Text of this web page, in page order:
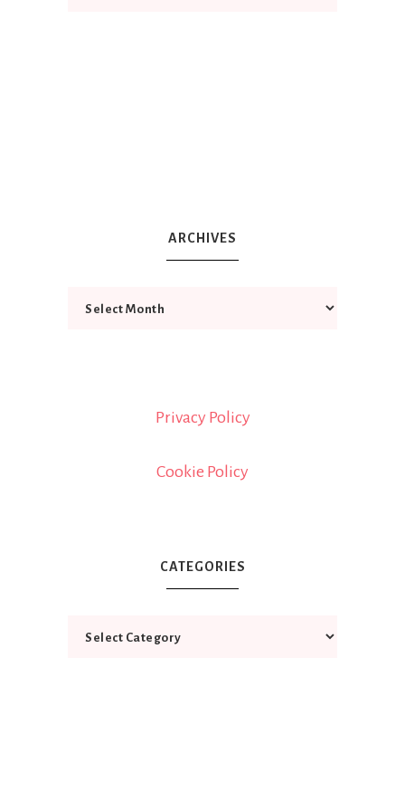
ARCHIVES
Privacy Policy
Cookie Policy
CATEGORIES